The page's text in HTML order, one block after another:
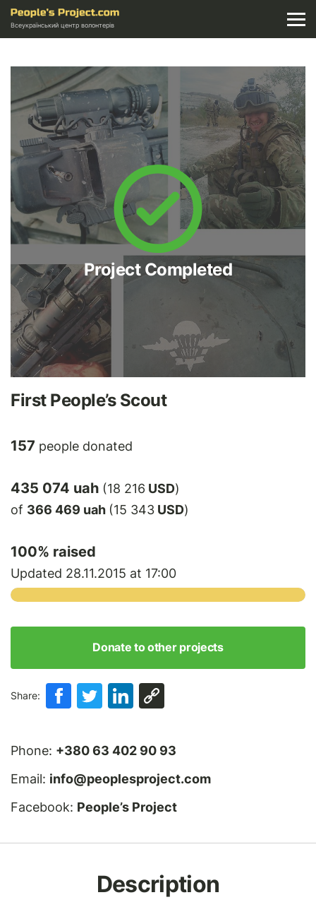
Всеукраїнський центр волонтерів
Project Completed
First People’s Scout
157 people donated
435 074 uah (18 216 USD)
of 366 469 uah (15 343 USD)
100% raised
Updated 28.11.2015 at 17:00
Donate to other projects
Share:
Phone: +380 63 402 90 93
Email: info@peoplesproject.com
Facebook: People’s Project
Description